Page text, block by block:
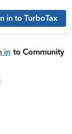
in to TurboTax
in to Community